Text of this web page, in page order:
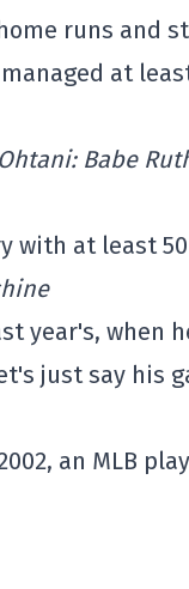
runs and
at
Babe
with at least
year's, when
just say his
an MLB